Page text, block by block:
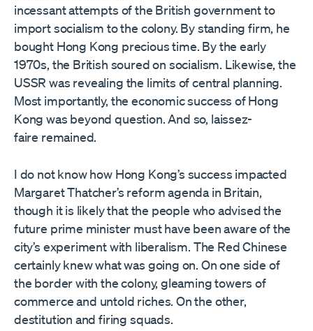
incessant attempts of the British government to
import socialism to the colony. By standing firm, he
bought Hong Kong precious time. By the early
1970s, the British soured on socialism. Likewise, the
USSR was revealing the limits of central planning.
Most importantly, the economic success of Hong
Kong was beyond question. And so, laissez-
faire remained.
I do not know how Hong Kong’s success impacted
Margaret Thatcher’s reform agenda in Britain,
though it is likely that the people who advised the
future prime minister must have been aware of the
city’s experiment with liberalism. The Red Chinese
certainly knew what was going on. On one side of
the border with the colony, gleaming towers of
commerce and untold riches. On the other,
destitution and firing squads.